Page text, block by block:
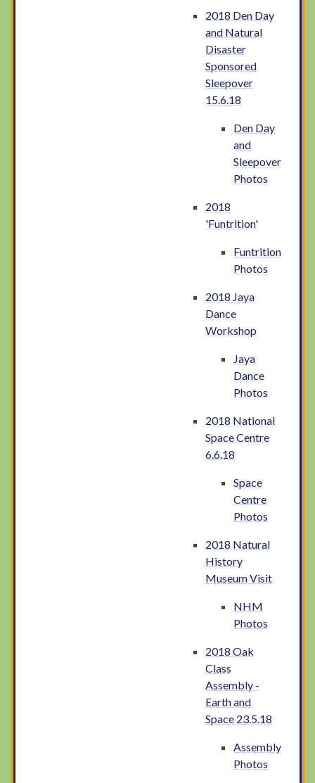
2018 Den Day
and Natural
Disaster
Sponsored
Sleepover
15.6.18
Den Day
and
Sleepover
Photos
2018
'Funtrition'
Funtrition
Photos
2018 Jaya
Dance
Workshop
Jaya
Dance
Photos
2018 National
Space Centre
6.6.18
Space
Centre
Photos
2018 Natural
History
Museum Visit
NHM
Photos
2018 Oak
Class
Assembly -
Earth and
Space 23.5.18
Assembly
Photos